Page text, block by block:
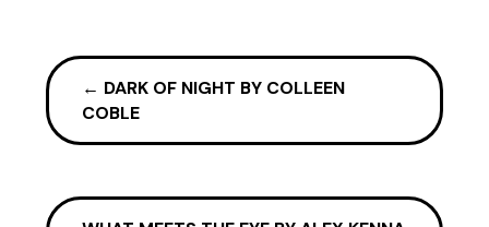
“Morning.” I accepted the cup he pushed across the table.
his saucer. “Are you not coming with me to the Doyles’s?”
procedure.”
← DARK OF NIGHT BY COLLEEN
COBLE